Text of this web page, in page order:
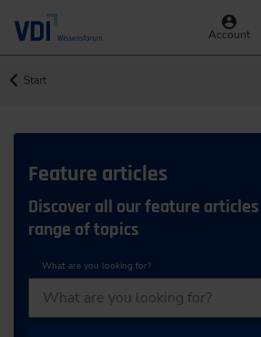
Account
Start
Feature articles
Discover all our feature
range of topics
What are you looking for?